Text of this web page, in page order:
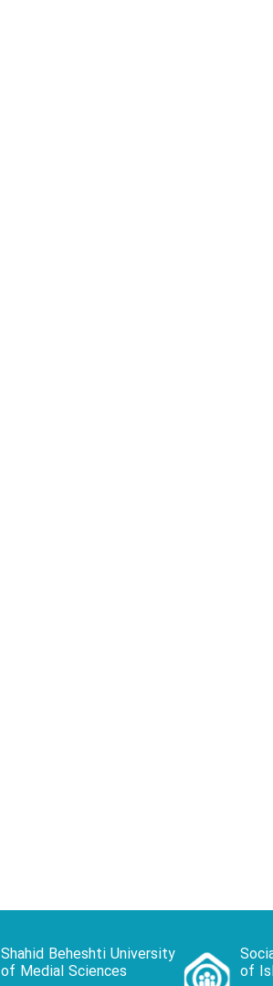
Shahid Beheshti University
of Medial Sciences of